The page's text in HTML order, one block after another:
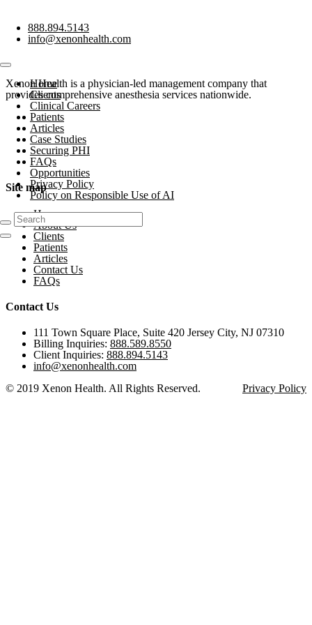
888.894.5143
info@xenonhealth.com
Home
Clients
Clinical Careers
Patients
Articles
Case Studies
Securing PHI
FAQs
Opportunities
Privacy Policy
Policy on Responsible Use of AI
Xenon Health is a physician-led management company that
provides comprehensive anesthesia services nationwide.
Site map
Home
About Us
Clients
Patients
Articles
Contact Us
FAQs
Contact Us
111 Town Square Place, Suite 420 Jersey City, NJ 07310
Billing Inquiries: 888.589.8550
Client Inquiries: 888.894.5143
info@xenonhealth.com
© 2019 Xenon Health. All Rights Reserved.
Privacy Policy